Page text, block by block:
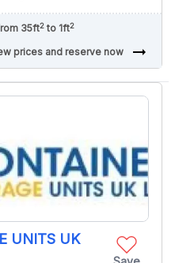
35ft2 to 1ft2
prices and reserve now arrow_right_alt
UNITS UK